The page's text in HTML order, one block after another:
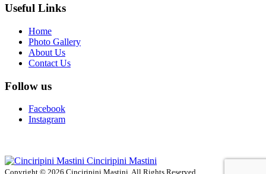
Useful Links
Home
Photo Gallery
About Us
Contact Us
Follow us
Facebook
Instagram
Cinciripini Mastini
Copyright © 2026 Cinciripini Mastini. All Rights Reserved.